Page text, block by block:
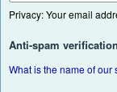
Privacy: Your email
Anti-spam
What is the name of our